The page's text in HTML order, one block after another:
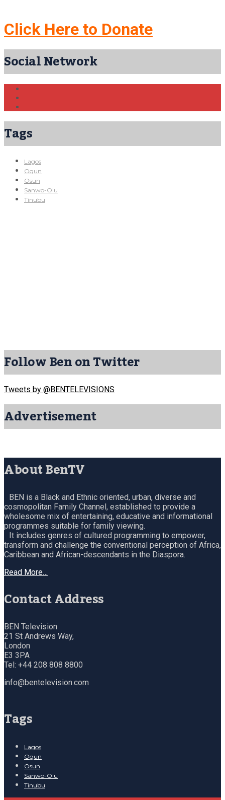
Click Here to Donate
Social Network
Tags
Lagos
Ogun
Osun
Sanwo-Olu
Tinubu
Follow Ben on Twitter
Tweets by @BENTELEVISIONS
Advertisement
About BenTV
BEN is a Black and Ethnic oriented, urban, diverse and
cosmopolitan Family Channel, established to provide a
wholesome mix of entertaining, educative and informational
programmes suitable for family viewing.
It includes genres of cultured programming to empower,
transform and challenge the conventional perception of Africa,
Caribbean and African-descendants in the Diaspora.
Read More…
Contact Address
BEN Television
21 St Andrews Way,
London
E3 3PA
Tel: +44 208 808 8800
info@bentelevision.com
Tags
Lagos
Ogun
Osun
Sanwo-Olu
Tinubu